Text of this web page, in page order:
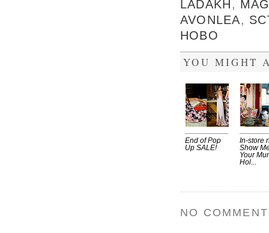
LADAKH ,
AVONLEA,
HOBO
YOU MIGHT
End of Pop
Up SALE!
In-store
Show
Your
Hol...
NO